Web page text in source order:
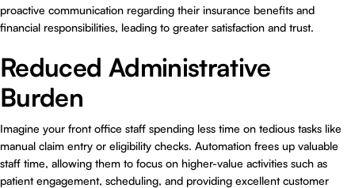
proactive communication regarding their insurance benefits and
financial responsibilities, leading to greater satisfaction and trust.
Reduced Administrative
Burden
Imagine your front office staff spending less time on tedious tasks like
manual claim entry or eligibility checks. Automation frees up valuable
staff time, allowing them to focus on higher-value activities such as
patient engagement, scheduling, and providing excellent customer